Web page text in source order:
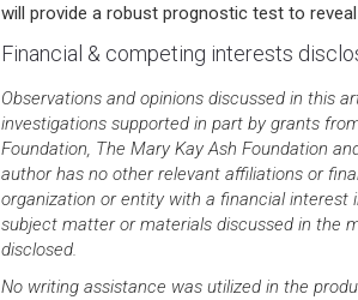
will provide a robust prognostic test to
Financial & competing interests
Observations and opinions discussed in this
investigations supported in part by grants
Foundation, The Mary Kay Ash Foundation
author has no other relevant affiliations or
organization or entity with a financial
subject matter or materials discussed in the
disclosed.
No writing assistance was utilized in the